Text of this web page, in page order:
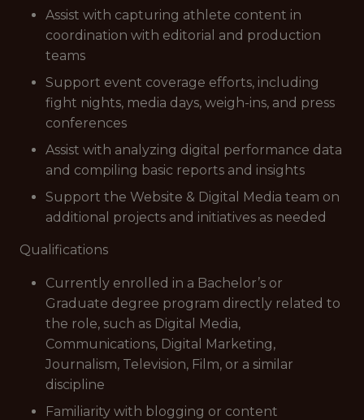
Assist with capturing athlete content in
coordination with editorial and production
teams
Support event coverage efforts, including
fight nights, media days, weigh-ins, and press
conferences
Assist with analyzing digital performance data
and compiling basic reports and insights
Support the Website & Digital Media team on
additional projects and initiatives as needed
Qualifications
Currently enrolled in a Bachelor’s or
Graduate degree program directly related to
the role, such as Digital Media,
Communications, Digital Marketing,
Journalism, Television, Film, or a similar
discipline
Familiarity with blogging or content